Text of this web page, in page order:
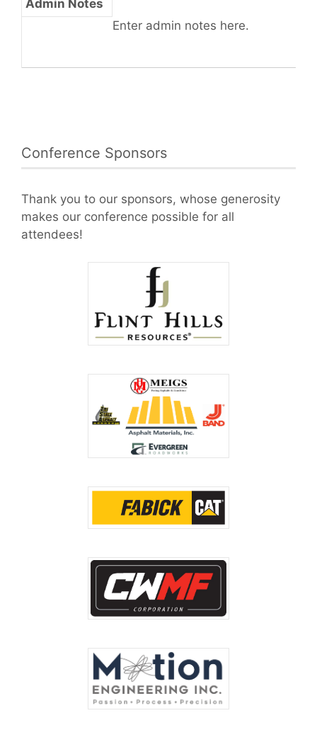
Admin Notes
Enter admin notes here.
Conference Sponsors
Thank you to our sponsors, whose generosity
makes our conference possible for all
attendees!